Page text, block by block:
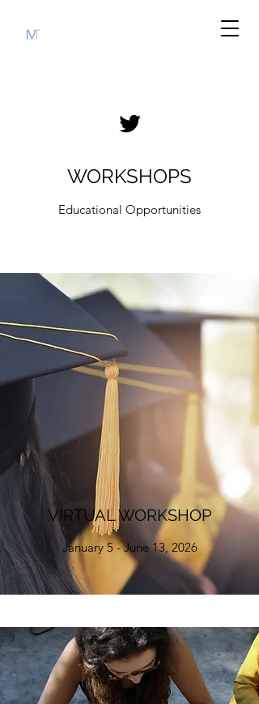
WORKSHOPS
Educational Opportunities
VIRTUAL WORKSHOP
January 5 - June 13, 2026